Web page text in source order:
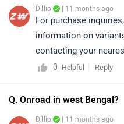
Dillip | 11 months ago
For purchase
information on
contacting your
dealership.Click on
city:https://
0
Helpful Reply
Q. Onroad in west Bengal?
Dillip | 11 months ago